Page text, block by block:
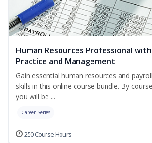
Human Resources Professional
Practice and Management
Gain essential human resources and
skills in this online course bundle. By
you will be ...
Career Series
250 Course Hours